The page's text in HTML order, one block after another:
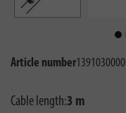
Article number1391030000
Cable length:3 m